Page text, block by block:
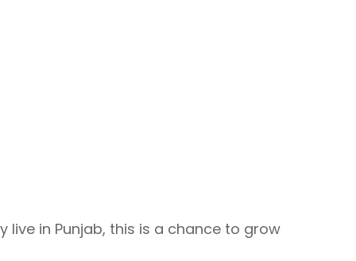
in Punjab, this is a chance to grow